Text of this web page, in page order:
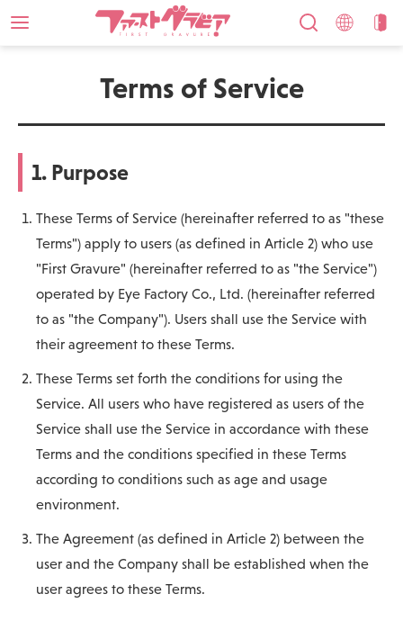
Terms of Service
1. Purpose
These Terms of Service (hereinafter referred to as "these
Terms") apply to users (as defined in Article 2) who use
"First Gravure" (hereinafter referred to as "the Service")
operated by Eye Factory Co., Ltd. (hereinafter referred
to as "the Company"). Users shall use the Service with
their agreement to these Terms.
These Terms set forth the conditions for using the
Service. All users who have registered as users of the
Service shall use the Service in accordance with these
Terms and the conditions specified in these Terms
according to conditions such as age and usage
environment.
The Agreement (as defined in Article 2) between the
user and the Company shall be established when the
user agrees to these Terms.